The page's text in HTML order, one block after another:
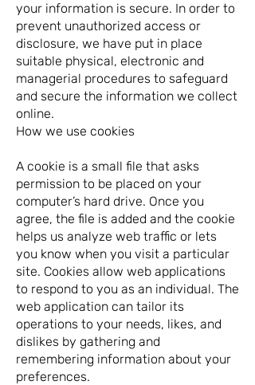
your information is secure. In order to
prevent unauthorized access or
disclosure, we have put in place
suitable physical, electronic and
managerial procedures to safeguard
and secure the information we collect
online.
How we use cookies
A cookie is a small file that asks
permission to be placed on your
computer’s hard drive. Once you
agree, the file is added and the cookie
helps us analyze web traffic or lets
you know when you visit a particular
site. Cookies allow web applications
to respond to you as an individual. The
web application can tailor its
operations to your needs, likes, and
dislikes by gathering and
remembering information about your
preferences.